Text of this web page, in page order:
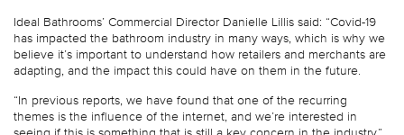
Ideal Bathrooms’ Commercial Director Danielle Lillis said: “Covid-19
has impacted the bathroom industry in many ways, which is why we
believe it’s important to understand how retailers and merchants are
adapting, and the impact this could have on them in the future.
“In previous reports, we have found that one of the recurring
themes is the influence of the internet, and we’re interested in
seeing if this is something that is still a key concern in the industry.”